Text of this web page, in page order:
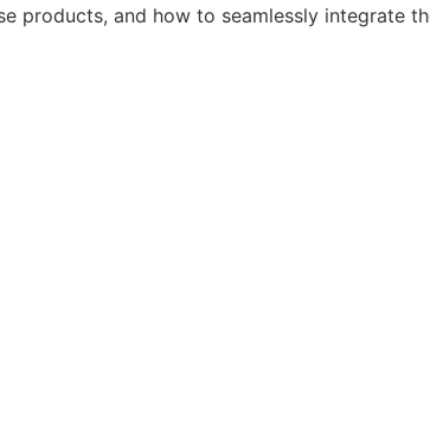
products, and how to seamlessly integrate